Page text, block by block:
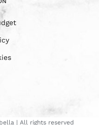
| All rights reserved